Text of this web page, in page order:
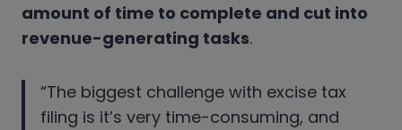
amount of time to complete and cut into
revenue-generating tasks.
“The biggest challenge with excise tax
filing is it’s very time-consuming, and